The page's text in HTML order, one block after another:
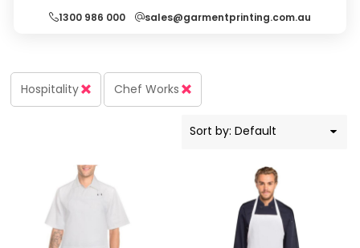
1300 986 000 sales@garmentprinting.com.au
Hospitality Chef Works
Sort by: Default